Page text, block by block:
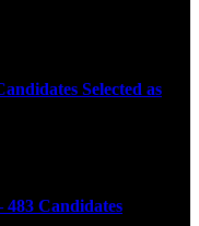
Selected as
Candidates